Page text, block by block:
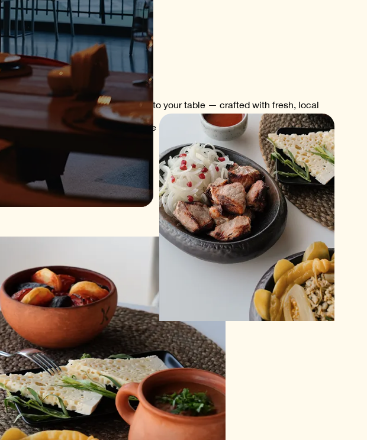
rich culinary heritage of Kakheti to your table — crafted with fresh, local
savored. Enjoy breakfast with the morning sun, lunch with a breeze from
the City of Love.